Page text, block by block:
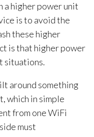
a higher power unit
is to avoid the
these higher
is that higher power
situations.
around something
which in simple
from one WiFi
must